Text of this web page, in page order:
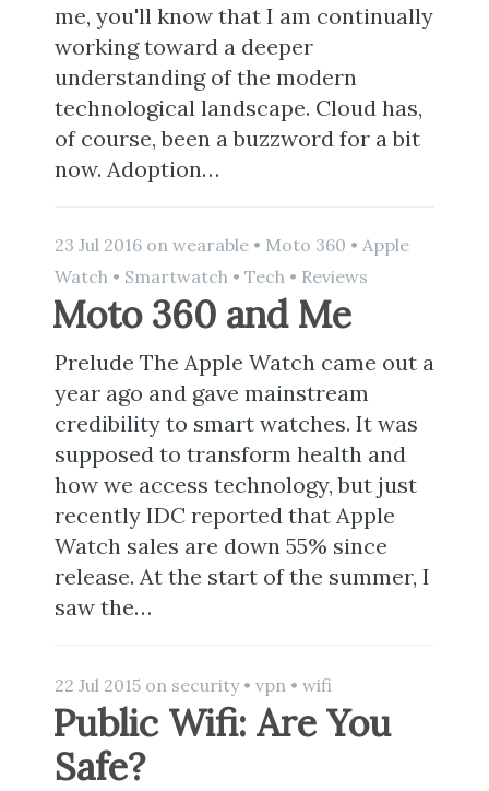
me, you'll know that I am continually
working toward a deeper
understanding of the modern
technological landscape. Cloud has,
of course, been a buzzword for a bit
now. Adoption…
23 Jul 2016 on wearable • Moto 360 • Apple
Watch • Smartwatch • Tech • Reviews
Moto 360 and Me
Prelude The Apple Watch came out a
year ago and gave mainstream
credibility to smart watches. It was
supposed to transform health and
how we access technology, but just
recently IDC reported that Apple
Watch sales are down 55% since
release. At the start of the summer, I
saw the…
22 Jul 2015 on security• vpn • wifi
Public Wifi: Are You
Safe?